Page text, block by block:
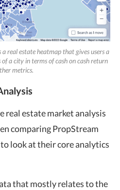
real estate heatmap that gives users a
a city in terms of cash on cash return
metrics.
real estate market analysis
comparing PropStream
look at their core analytics
that mostly relates to the